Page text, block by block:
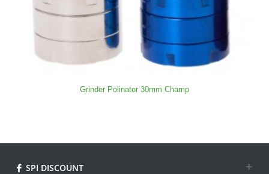
Grinder Polinator 30mm Champ
SPI DISCOUNT